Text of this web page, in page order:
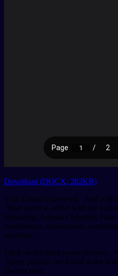
Download (DOCX, 202KB)
Your Union is growing. And with
Your union is active with the
Mourning, Annual Christmas
conferences, conventions,
members.
Click on the links to see pictures.
Many pictures are found at the
Twitter feed.